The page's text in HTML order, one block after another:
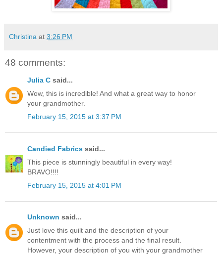
Christina at 3:26 PM
48 comments:
Julia C said...
Wow, this is incredible! And what a great way to honor
your grandmother.
February 15, 2015 at 3:37 PM
Candied Fabrics said...
This piece is stunningly beautiful in every way!
BRAVO!!!!
February 15, 2015 at 4:01 PM
Unknown said...
Just love this quilt and the description of your
contentment with the process and the final result.
However, your description of you with your grandmother